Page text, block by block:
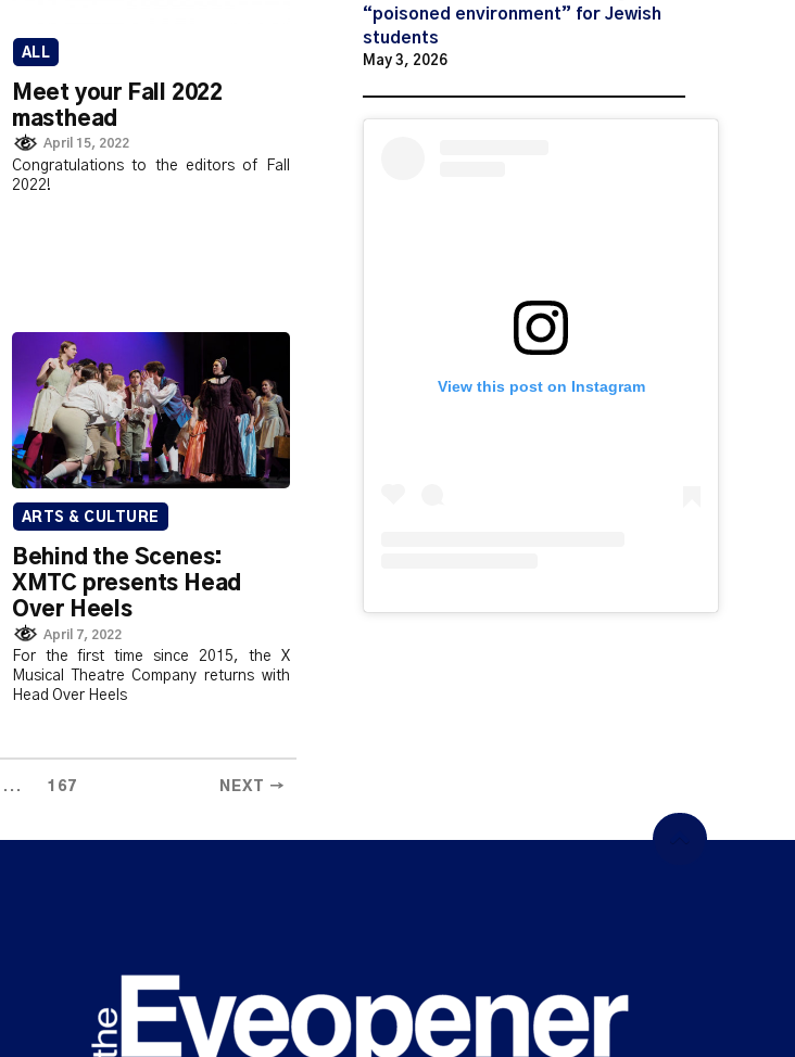
ALL
Meet your Fall 2022
masthead
April 15, 2022
Congratulations to the editors of Fall
2022!
ARTS & CULTURE
Behind the Scenes:
XMTC presents Head
Over Heels
April 7, 2022
For the first time since 2015, the X
Musical Theatre Company returns with
Head Over Heels
... 167 NEXT →
“poisoned environment” for Jewish
students
May 3, 2026
View this post on Instagram